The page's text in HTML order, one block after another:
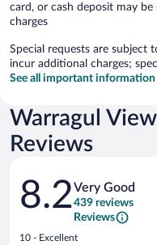
card, or cash deposit may
charges
Special requests are subject
incur additional charges;
See all important information
Warragul
Reviews
Reviews
8.2Very Good
439 reviews
Reviews
Rating
10 - Excellent